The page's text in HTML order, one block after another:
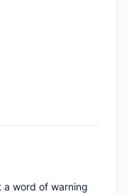
a word of warning